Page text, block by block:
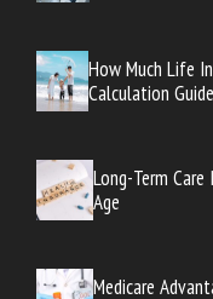
How Much Life
Calculation Guide
Long-Term
Age
Medicare